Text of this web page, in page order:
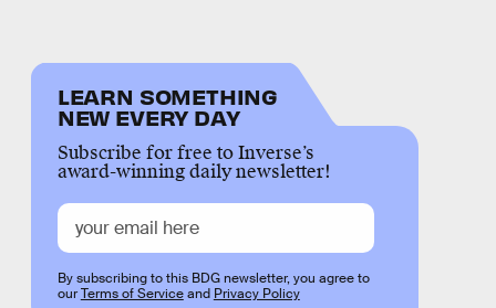
LEARN SOMETHING
NEW EVERY DAY
Subscribe for free to Inverse’s
award-winning daily newsletter!
By subscribing to this BDG newsletter, you agree to
ourTerms of Serviceand Privacy Policy